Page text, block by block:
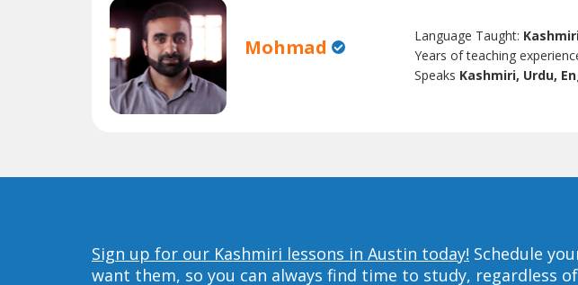
Mohmad Language Taught:
Years of teaching
Speaks Kashmiri, Urdu,
Sign up for our Kashmiri lessons in Austin today! Schedule
want them, so you can always find time to study, regardless